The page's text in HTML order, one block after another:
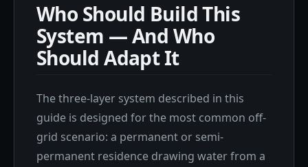
Who Should Build This
System — And Who
Should Adapt It
The three-layer system described in this
guide is designed for the most common off-
grid scenario: a permanent or semi-
permanent residence drawing water from a